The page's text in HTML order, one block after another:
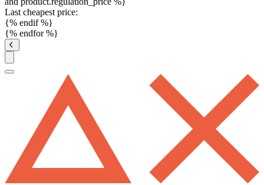
Last cheapest price:
{% endif %}
{% endfor %}